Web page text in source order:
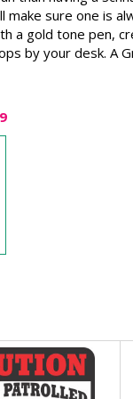
make sure one is
a gold tone pen,
by your desk. A